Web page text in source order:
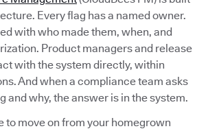
Every flag has a named owner.
with who made them, when, and
Product managers and release
with the system directly, within
And when a compliance team asks
and why, the answer is in the system.
to move on from your homegrown